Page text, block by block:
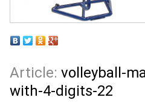
Article: volleyball-
with-4-digits-22